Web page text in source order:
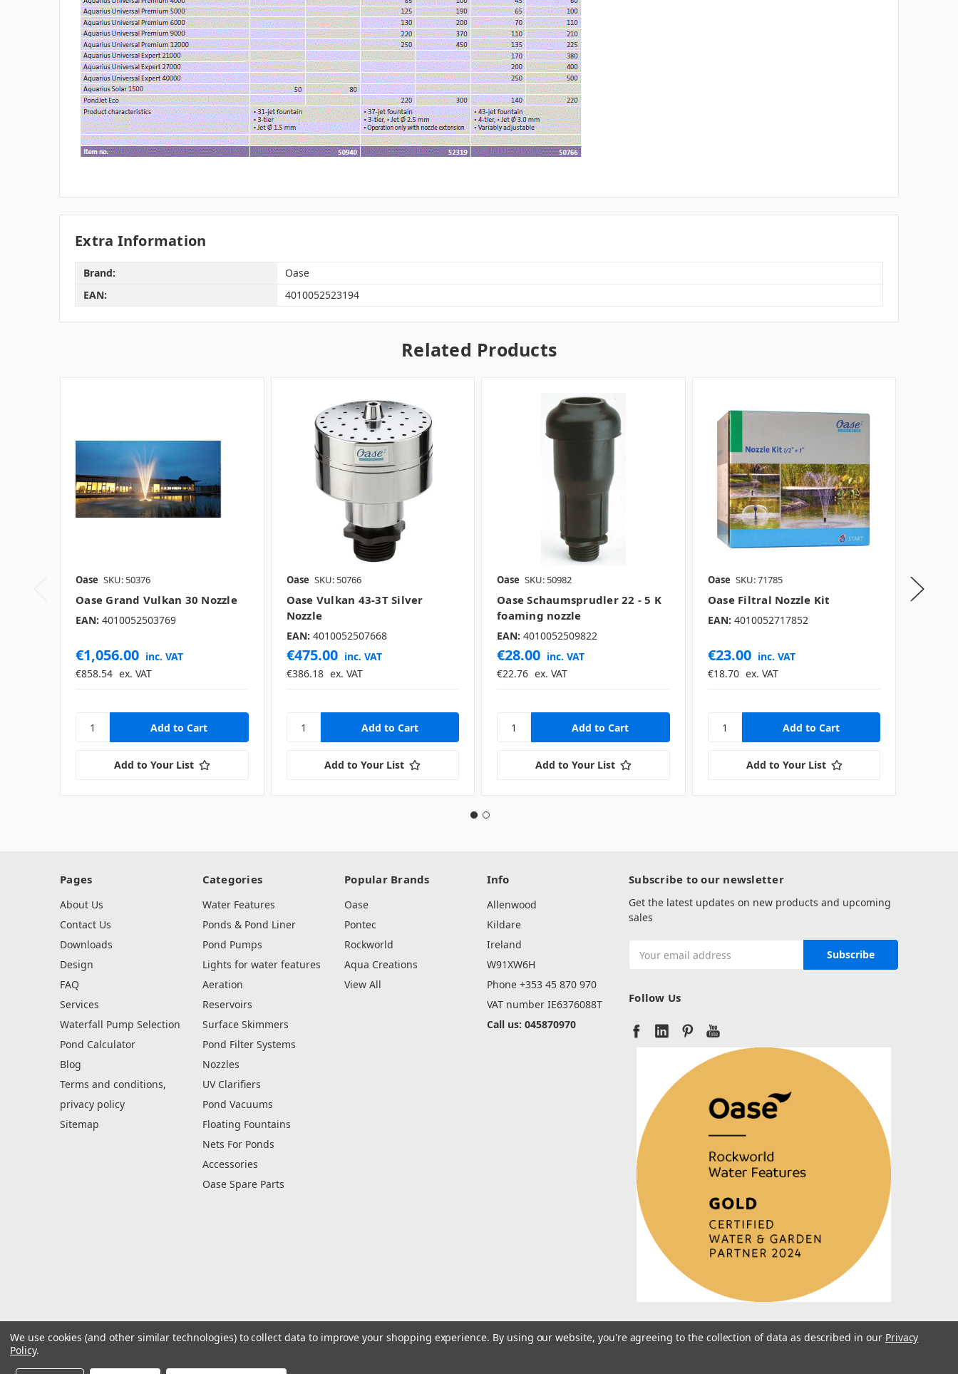
Extra Information
Brand:
Oase
EAN:
4010052523194
Related Products
Oase SKU: 50376
Oase Grand Vulkan 30 Nozzle
EAN: 4010052503769
€1,056.00 inc. VAT
€858.54 ex. VAT
Add to Your List
Oase SKU: 50766
Oase Vulkan 43-3T Silver
Nozzle
EAN: 4010052507668
€475.00 inc. VAT
€386.18 ex. VAT
Add to Your List
Oase SKU: 50982
Oase Schaumsprudler 22 - 5 K
foaming nozzle
EAN: 4010052509822
€28.00 inc. VAT
€22.76 ex. VAT
Add to Your List
Oase SKU: 71785
Oase Filtral Nozzle Kit
EAN: 4010052717852
€23.00 inc. VAT
€18.70 ex. VAT
Add to Your List
Oase
Pages
About Us
Contact Us
Downloads
Design
FAQ
Services
Waterfall Pump Selection
Pond Calculator
Blog
Terms and conditions,
privacy policy
Sitemap
Categories
Water Features
Ponds & Pond Liner
Pond Pumps
Lights for water features
Aeration
Reservoirs
Surface Skimmers
Pond Filter Systems
Nozzles
UV Clarifiers
Pond Vacuums
Floating Fountains
Nets For Ponds
Accessories
Oase Spare Parts
Popular Brands
Oase
Pontec
Rockworld
Aqua Creations
View All
Info
Allenwood
Kildare
Ireland
W91XW6H
Phone +353 45 870 970
VAT number IE6376088T
Call us: 045870970
Subscribe to our newsletter
Get the latest updates on new products and upcoming
sales
Address
Follow Us
We use cookies (and other similar technologies) to collect data to improve your shopping experience. By using our website, you're agreeing to the collection of data as described in our Privacy
Policy.